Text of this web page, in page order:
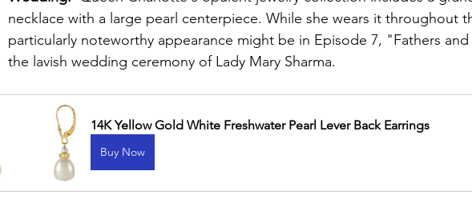
necklace with a large pearl centerpiece. While she wears it throughout
particularly noteworthy appearance might be in Episode 7, "Fathers
the lavish wedding ceremony of Lady Mary Sharma.
14K Yellow Gold White Freshwater Pearl Lever Back Earrings
Buy Now